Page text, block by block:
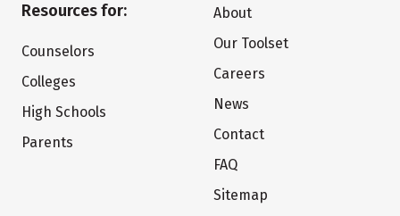
Resources for:
Counselors
Colleges
High Schools
Parents
About
Our Toolset
Careers
News
Contact
FAQ
Sitemap